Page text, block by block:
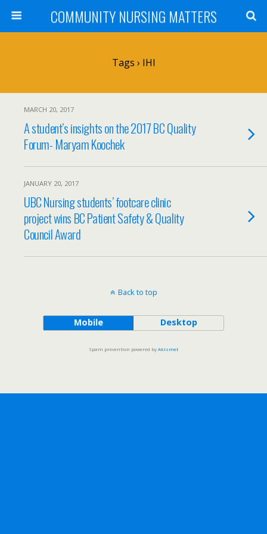
COMMUNITY NURSING MATTERS
Tags › IHI
MARCH 20, 2017
A student’s insights on the 2017 BC Quality
Forum- Maryam Koochek
JANUARY 20, 2017
UBC Nursing students’ footcare clinic
project wins BC Patient Safety & Quality
Council Award
Back to top
Mobile Desktop
Spam prevention powered byAkismet